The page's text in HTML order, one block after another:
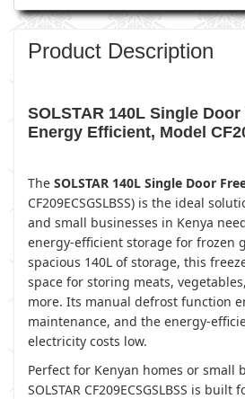
Product Description
SOLSTAR 140L Single Door
Energy Efficient, Model
The SOLSTAR 140L Single Door
CF209ECSGSLBSS) is the ideal
and small businesses in Kenya
energy-efficient storage for frozen
spacious 140L of storage, this
space for storing meats,
more. Its manual defrost function
maintenance, and the energy-
electricity costs low.
Perfect for Kenyan homes or small
SOLSTAR CF209ECSGSLBSS is